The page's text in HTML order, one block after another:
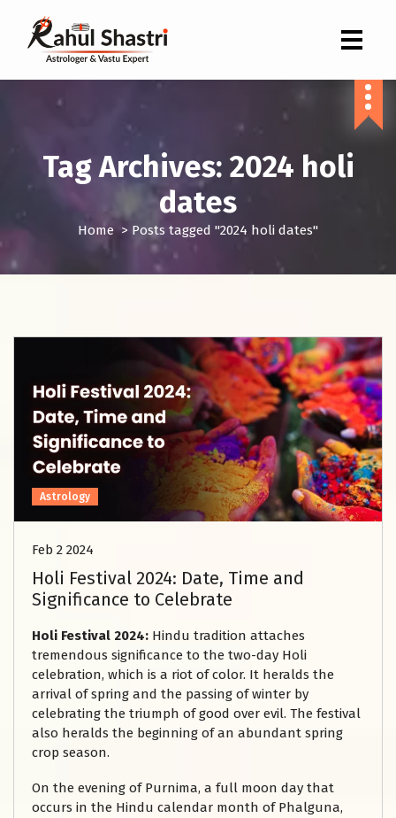
Tag Archives: 2024 holi
dates
Home > Posts tagged "2024 holi dates"
Astrology
Feb 2 2024
Holi Festival 2024: Date, Time and
Significance to Celebrate
Holi Festival 2024: Hindu tradition attaches
tremendous significance to the two-day Holi
celebration, which is a riot of color. It heralds the
arrival of spring and the passing of winter by
celebrating the triumph of good over evil. The festival
also heralds the beginning of an abundant spring
crop season.
On the evening of Purnima, a full moon day that
occurs in the Hindu calendar month of Phalguna,